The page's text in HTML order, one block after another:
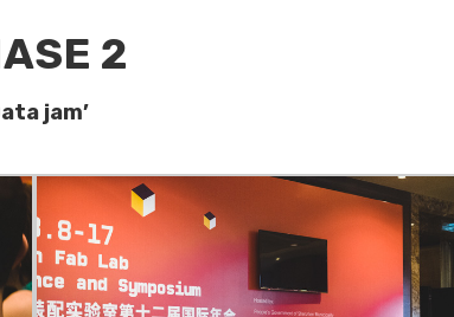
2
jam’